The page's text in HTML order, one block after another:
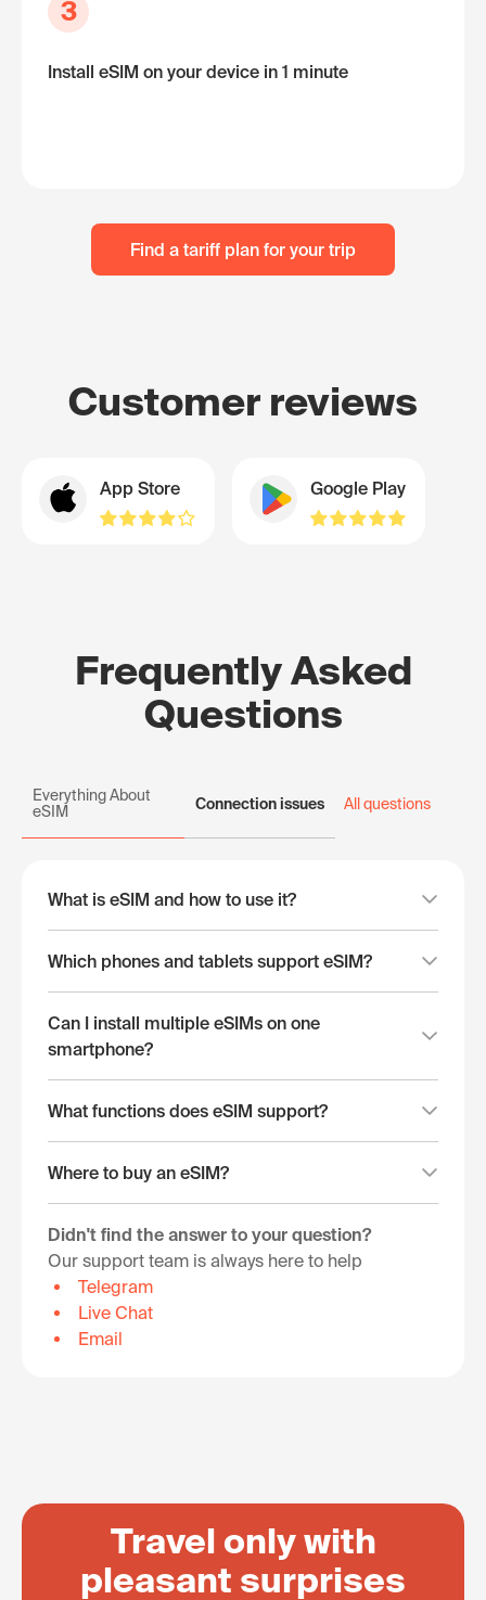
3
Install eSIM on your device in 1 minute
Find a tariff plan for your trip
Customer reviews
App Store Google Play
Frequently Asked
Questions
Everything About
eSIM
Connection issues All questions
What is eSIM and how to use it?
Which phones and tablets support eSIM?
Can I install multiple eSIMs on one
smartphone?
What functions does eSIM support?
Where to buy an eSIM?
Didn't find the answer to your question?
Our support team is always here to help
Telegram
Live Chat
Email
Travel only with
pleasant surprises